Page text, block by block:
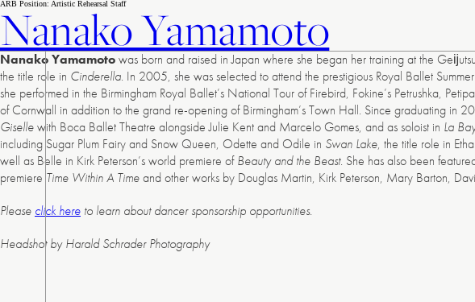
Skip
content
American
Repertory
Ballet
ARB Position: Artistic Rehearsal Staff
Nanako Yamamoto
Nanako Yamamotowas born and raised in Japan where she began her training at the
the title role in Cinderella. In 2005, she was selected to attend the prestigious Royal Ballet
she performed in the Birmingham Royal Ballet’s National Tour of Firebird, Fokine’s Petrushka,
of Cornwall in addition to the grand re-opening of Birmingham’s Town Hall. Since graduating in
Gisellewith Boca Ballet Theatre alongside Julie Kent and Marcelo Gomes, and as soloist in La
including Sugar Plum Fairy and Snow Queen, Odette and Odile in Swan Lake, the title role in
well as Belle in Kirk Peterson’s world premiere ofBeauty and the Beast. She has also been
premiere Time Within A Timeand other works by Douglas Martin, Kirk Peterson, Mary Barton,
Please click here to learn about dancer sponsorship opportunities.
Headshot by Harald Schrader Photography